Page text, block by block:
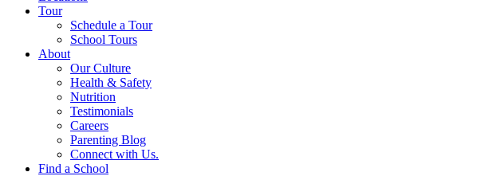
Tour
Schedule a Tour
School Tours
About
Our Culture
Health & Safety
Nutrition
Testimonials
Careers
Parenting Blog
Connect with Us.
Find a School